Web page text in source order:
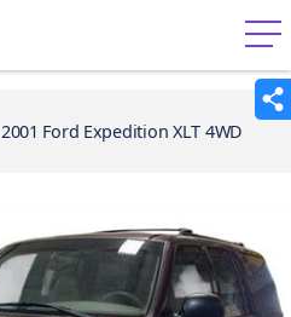
menu
2001 Ford Expedition XLT 4WD